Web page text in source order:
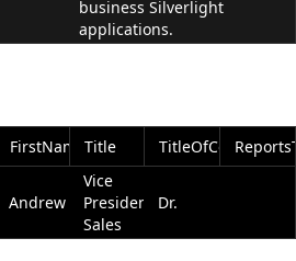
business Silverlight
applications.
FirstNameTitle TitleOfCourtesy
Andrew
Vice
President,
Sales
Dr.